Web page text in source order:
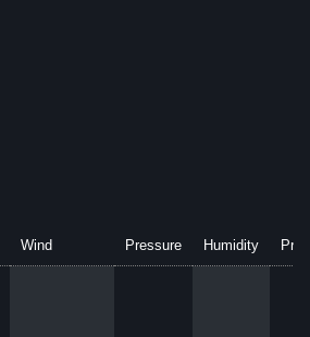
Wind Pressure Humidity